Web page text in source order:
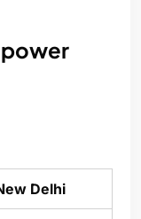
Delhi